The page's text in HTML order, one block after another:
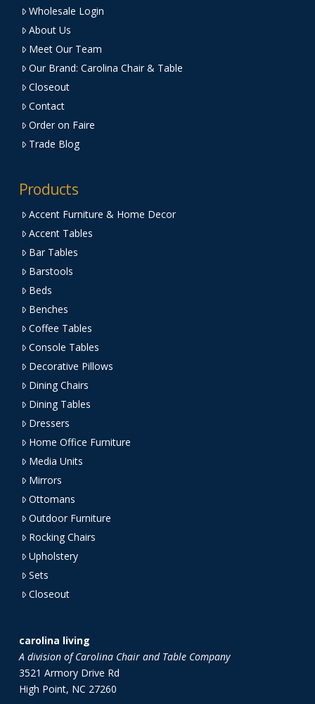
Wholesale Login
About Us
Meet Our Team
Our Brand: Carolina Chair & Table
Closeout
Contact
Order on Faire
Trade Blog
Products
Accent Furniture & Home Decor
Accent Tables
Bar Tables
Barstools
Beds
Benches
Coffee Tables
Console Tables
Decorative Pillows
Dining Chairs
Dining Tables
Dressers
Home Office Furniture
Media Units
Mirrors
Ottomans
Outdoor Furniture
Rocking Chairs
Upholstery
Sets
Closeout
carolina living
A division of Carolina Chair and Table Company
3521 Armory Drive Rd
High Point, NC 27260